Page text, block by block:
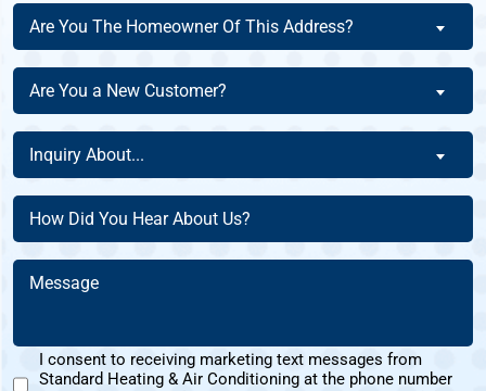
(Required)
Are
You
The
Homeowner
Of
This
Address?
(Required)
Are You The Homeowner Of This Address?
Are
You
a
New
Customer?
(Required)
Are You a New Customer?
Inquiry
About
(Required)
Inquiry About...
How
Did
You
Hear
Us?
(Required)
Message
Marketing
I consent to receiving marketing text messages from
Standard Heating & Air Conditioning at the phone number